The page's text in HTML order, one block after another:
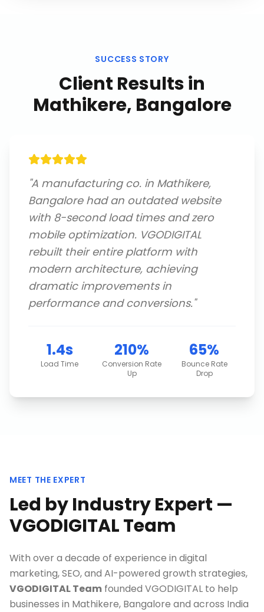
SUCCESS STORY
Client Results in
Mathikere, Bangalore
"A manufacturing co. in Mathikere,
Bangalore had an outdated website
with 8-second load times and zero
mobile optimization. VGODIGITAL
rebuilt their entire platform with
modern architecture, achieving
dramatic improvements in
performance and conversions."
1.4s
Load Time
210%
Conversion Rate
Up
65%
Bounce Rate
Drop
MEET THE EXPERT
Led by Industry Expert —
VGODIGITAL Team
With over a decade of experience in digital
marketing, SEO, and AI-powered growth strategies,
VGODIGITAL Team founded VGODIGITAL to help
businesses in Mathikere, Bangalore and across India